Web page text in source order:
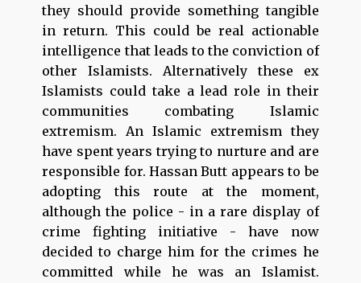
they should provide something tangible
in return. This could be real actionable
intelligence that leads to the conviction of
other Islamists. Alternatively these ex
Islamists could take a lead role in their
communities combating Islamic
extremism. An Islamic extremism they
have spent years trying to nurture and are
responsible for. Hassan Butt appears to be
adopting this route at the moment,
although the police - in a rare display of
crime fighting initiative - have now
decided to charge him for the crimes he
committed while he was an Islamist.